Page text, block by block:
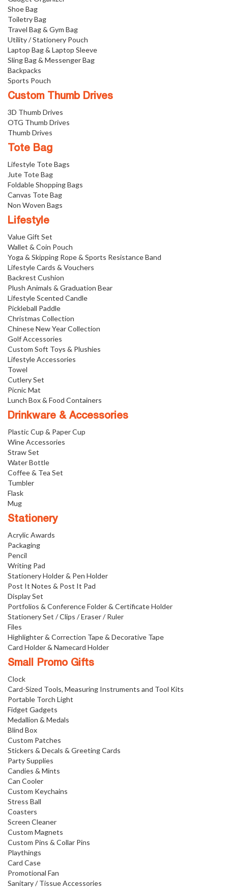
Shoe Bag
Toiletry Bag
Travel Bag & Gym Bag
Utility / Stationery Pouch
Laptop Bag & Laptop Sleeve
Sling Bag & Messenger Bag
Backpacks
Sports Pouch
Custom Thumb Drives
3D Thumb Drives
OTG Thumb Drives
Thumb Drives
Tote Bag
Lifestyle Tote Bags
Jute Tote Bag
Foldable Shopping Bags
Canvas Tote Bag
Non Woven Bags
Lifestyle
Value Gift Set
Wallet & Coin Pouch
Yoga & Skipping Rope & Sports Resistance Band
Lifestyle Cards & Vouchers
Backrest Cushion
Plush Animals & Graduation Bear
Lifestyle Scented Candle
Pickleball Paddle
Christmas Collection
Chinese New Year Collection
Golf Accessories
Custom Soft Toys & Plushies
Lifestyle Accessories
Towel
Cutlery Set
Picnic Mat
Lunch Box & Food Containers
Drinkware & Accessories
Plastic Cup & Paper Cup
Wine Accessories
Straw Set
Water Bottle
Coffee & Tea Set
Tumbler
Flask
Mug
Stationery
Acrylic Awards
Packaging
Pencil
Writing Pad
Stationery Holder & Pen Holder
Post It Notes & Post It Pad
Display Set
Portfolios & Conference Folder & Certificate Holder
Stationery Set / Clips / Eraser / Ruler
Files
Highlighter & Correction Tape & Decorative Tape
Card Holder & Namecard Holder
Small Promo Gifts
Clock
Card-Sized Tools, Measuring Instruments and Tool Kits
Portable Torch Light
Fidget Gadgets
Medallion & Medals
Blind Box
Custom Patches
Stickers & Decals & Greeting Cards
Party Supplies
Candies & Mints
Can Cooler
Custom Keychains
Stress Ball
Coasters
Screen Cleaner
Custom Magnets
Custom Pins & Collar Pins
Playthings
Card Case
Promotional Fan
Sanitary / Tissue Accessories